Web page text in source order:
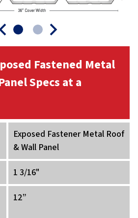
Fastened Metal
Specs at a
Exposed Fastener Metal Roof
& Wall Panel
1 3/16"
12”